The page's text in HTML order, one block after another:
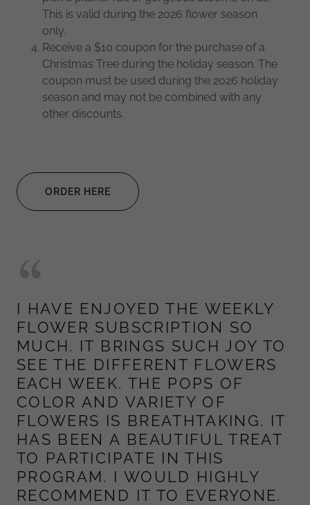
This is valid during the 2026 flower season
only.
Receive a $10 coupon for the purchase of a
Christmas Tree during the holiday season. The
coupon must be used during the 2026 holiday
season and may not be combined with any
other discounts.
ORDER HERE
I HAVE ENJOYED THE WEEKLY
FLOWER SUBSCRIPTION SO
MUCH. IT BRINGS SUCH JOY TO
SEE THE DIFFERENT FLOWERS
EACH WEEK. THE POPS OF
COLOR AND VARIETY OF
FLOWERS IS BREATHTAKING. IT
HAS BEEN A BEAUTIFUL TREAT
TO PARTICIPATE IN THIS
PROGRAM. I WOULD HIGHLY
RECOMMEND IT TO EVERYONE.